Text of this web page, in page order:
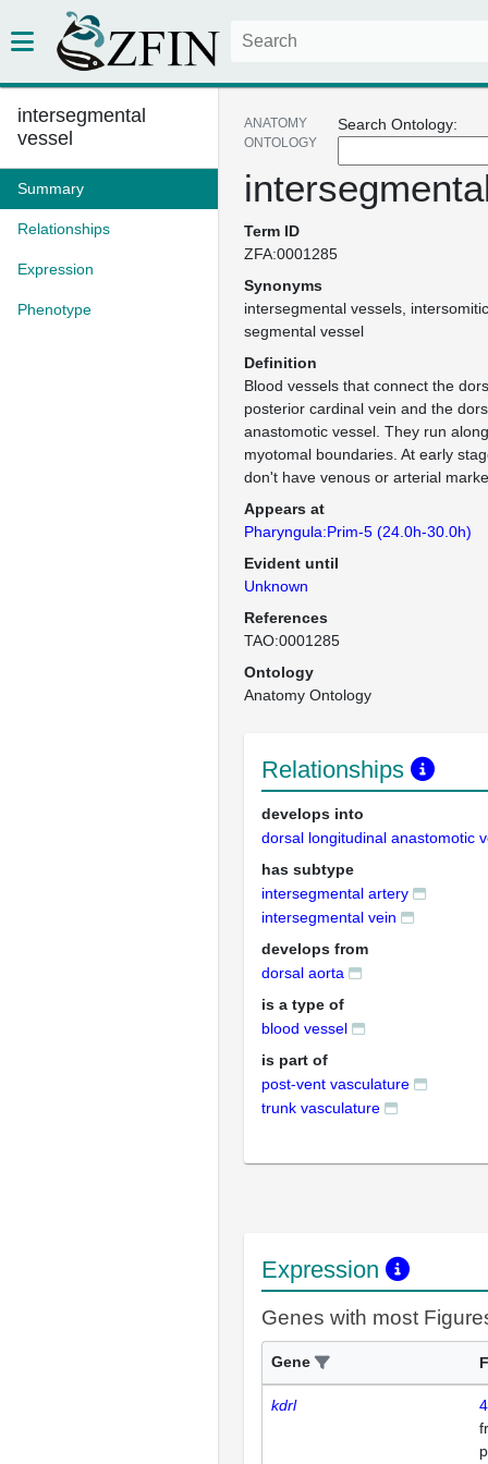
intersegmental
vessel
Summary
Relationships
Expression
Phenotype
Search Ontology:
ANATOMY
ONTOLOGY
Term ID
ZFA:0001285
Synonyms
intersegmental vessels
segmental vessel
Definition
Blood vessels that connect the
posterior cardinal vein and the
anastomotic vessel. They run
myotomal boundaries. At early
don't have venous or arterial
Appears at
Pharyngula:Prim-5 (24.0h-30.0h)
Evident until
Unknown
References
TAO:0001285
Ontology
Anatomy Ontology
Relationships
develops into
dorsal longitudinal anastomotic
has subtype
intersegmental artery
intersegmental vein
develops from
dorsal aorta
is a type of
blood vessel
is part of
post-vent vasculature
trunk vasculature
Expression
Genes with most
Gene
kdrl